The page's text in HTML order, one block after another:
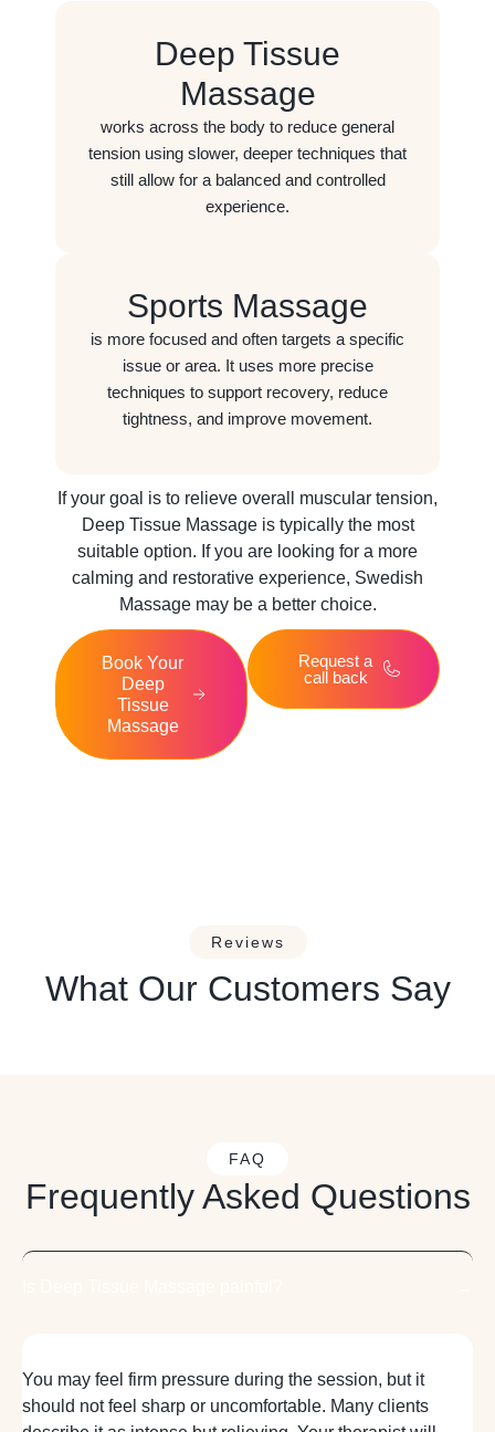
Deep Tissue
Massage
works across the body to reduce general
tension using slower, deeper techniques that
still allow for a balanced and controlled
experience.
Sports Massage
is more focused and often targets a specific
issue or area. It uses more precise
techniques to support recovery, reduce
tightness, and improve movement.
If your goal is to relieve overall muscular tension,
Deep Tissue Massage is typically the most
suitable option. If you are looking for a more
calming and restorative experience, Swedish
Massage may be a better choice.
Book Your
Deep
Tissue
Massage
Request a
call back
Reviews
What Our Customers Say
FAQ
Frequently Asked Questions
You may feel firm pressure during the session, but it
should not feel sharp or uncomfortable. Many clients